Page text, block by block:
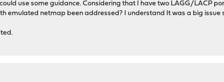
use some guidance. Considering that I have two LAGG/LACP
emulated netmap been addressed? I understand It was a big issue